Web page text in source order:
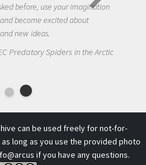
before, use your imagination
become excited about
new ideas.
Predatory Spiders in the Arctic
can be used freely for not-for-
long as you use the provided photo
if you have any questions.